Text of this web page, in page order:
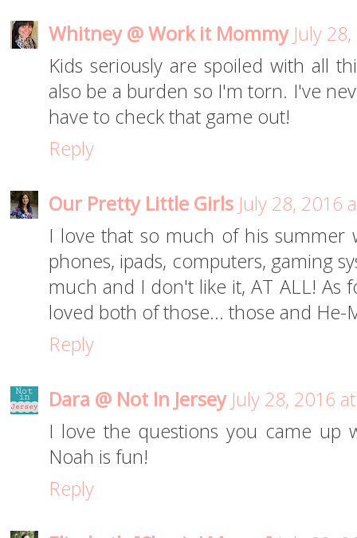
Whitney @ Work it Mommy July
Kids seriously are spoiled with all
also be a burden so I'm torn. I've
have to check that game out!
Reply
Our Pretty Little Girls July 28, 2016
I love that so much of his summer
phones, ipads, computers, gaming
much and I don't like it, AT ALL! As
loved both of those... those and He-
Reply
Dara @ Not In Jersey July 28, 2016
I love the questions you came up
Noah is fun!
Reply